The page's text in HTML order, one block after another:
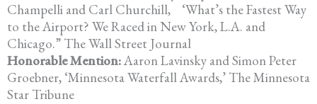
Champelli and Carl Churchill,
‘What’s the Fastest Way
to the Airport? We Raced in New York, L.A. and
Chicago.” The Wall Street Journal
Honorable Mention:Aaron Lavinsky and Simon Peter
Groebner, ‘Minnesota Waterfall Awards,’ The Minnesota
Star Tribune